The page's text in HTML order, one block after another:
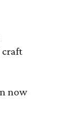
craft
now